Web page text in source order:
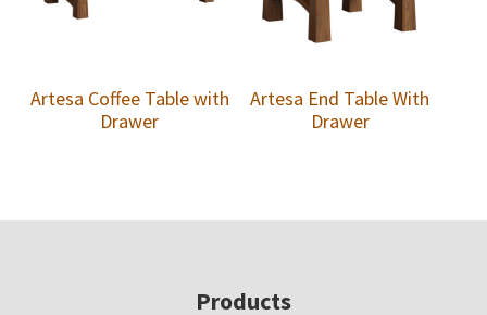
Artesa Coffee Table with
Drawer
Artesa End Table With
Drawer
Products